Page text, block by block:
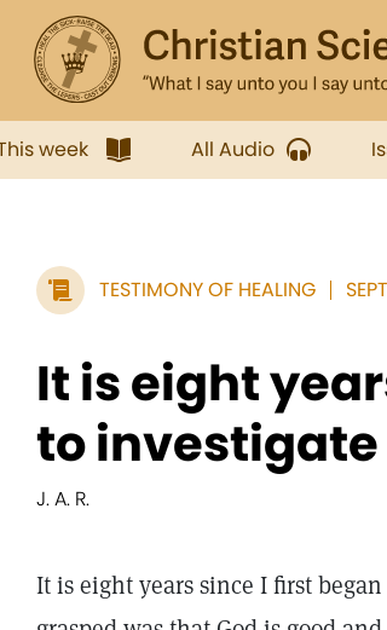
week All Audio
TESTIMONY OF HEALING
It is eight
to
J. A. R.
It is eight years since I first